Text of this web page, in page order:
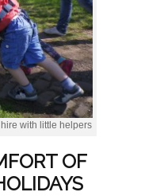
with little helpers
OF